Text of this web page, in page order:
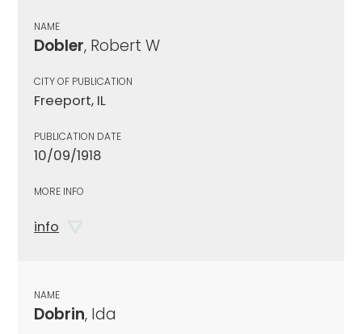
NAME
Dobler, Robert W
CITY OF PUBLICATION
Freeport, IL
PUBLICATION DATE
10/09/1918
MORE INFO
info
NAME
Dobrin, Ida